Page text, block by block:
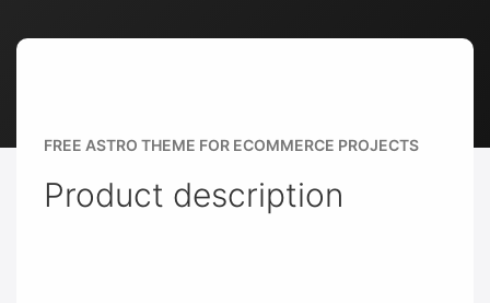
FREE ASTRO THEME FOR ECOMMERCE PROJECTS
Product description